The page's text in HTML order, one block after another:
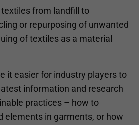
from landfill to
or repurposing of unwanted
of textiles as a material
it easier for industry players to
information and research
practices – how to
elements in garments, or how